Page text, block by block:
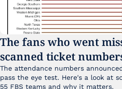
The fans who went
scanned ticket
The attendance numbers
pass the eye test. Here's a look at